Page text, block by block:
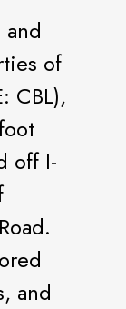
of
CBL),
off I-
and